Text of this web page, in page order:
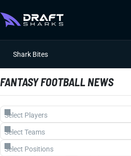
Shark Bites
FANTASY FOOTBALL NEWS